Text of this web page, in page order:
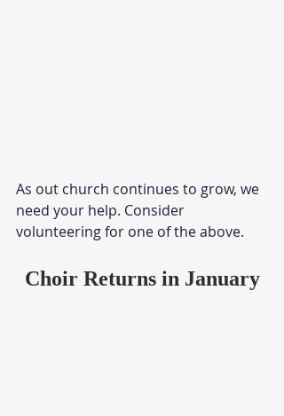
As out church continues to grow, we
need your help. Consider
volunteering for one of the above.
Choir Returns in January